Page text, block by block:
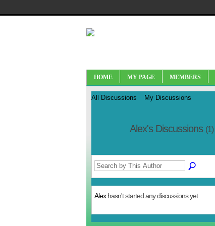
HOME MY PAGE MEMBERS
All Discussions My Discussions
Alex's Discussions (1)
Alexhasn't started any discussions yet.